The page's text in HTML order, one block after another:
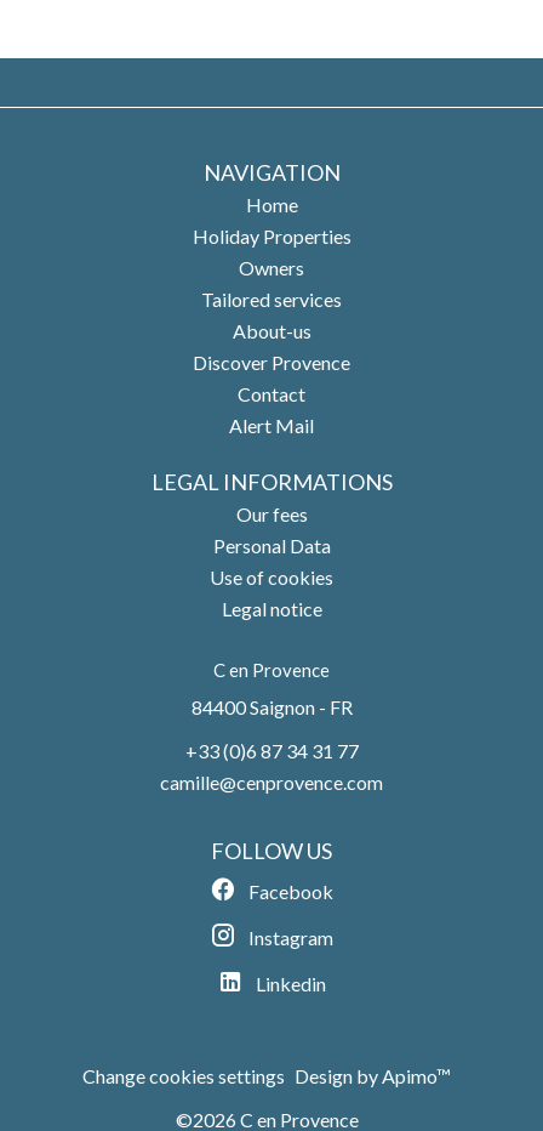
NAVIGATION
Home
Holiday Properties
Owners
Tailored services
About-us
Discover Provence
Contact
Alert Mail
LEGAL INFORMATIONS
Our fees
Personal Data
Use of cookies
Legal notice
C en Provence
84400Saignon - FR
+33 (0)6 87 34 31 77
camille@cenprovence.com
FOLLOW US
Facebook
Instagram
Linkedin
Change cookies settings Design byApimo™
©2026 C en Provence